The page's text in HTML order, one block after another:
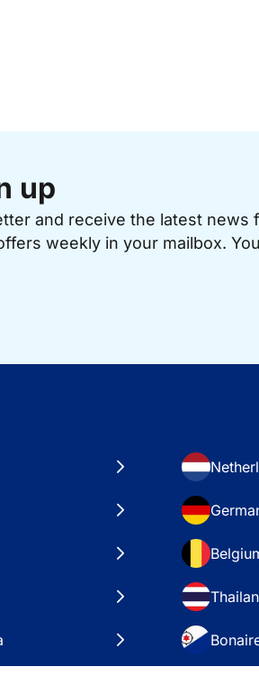
up
and receive the latest news
weekly in your mailbox.